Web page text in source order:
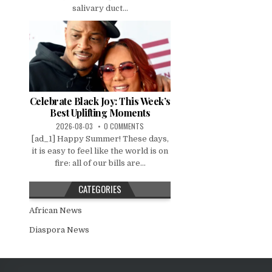
salivary duct...
Celebrate Black Joy: This Week’s
Best Uplifting Moments
2026-08-03 0 COMMENTS
[ad_1] Happy Summer! These days,
it is easy to feel like the world is on
fire: all of our bills are...
CATEGORIES
African News
Diaspora News